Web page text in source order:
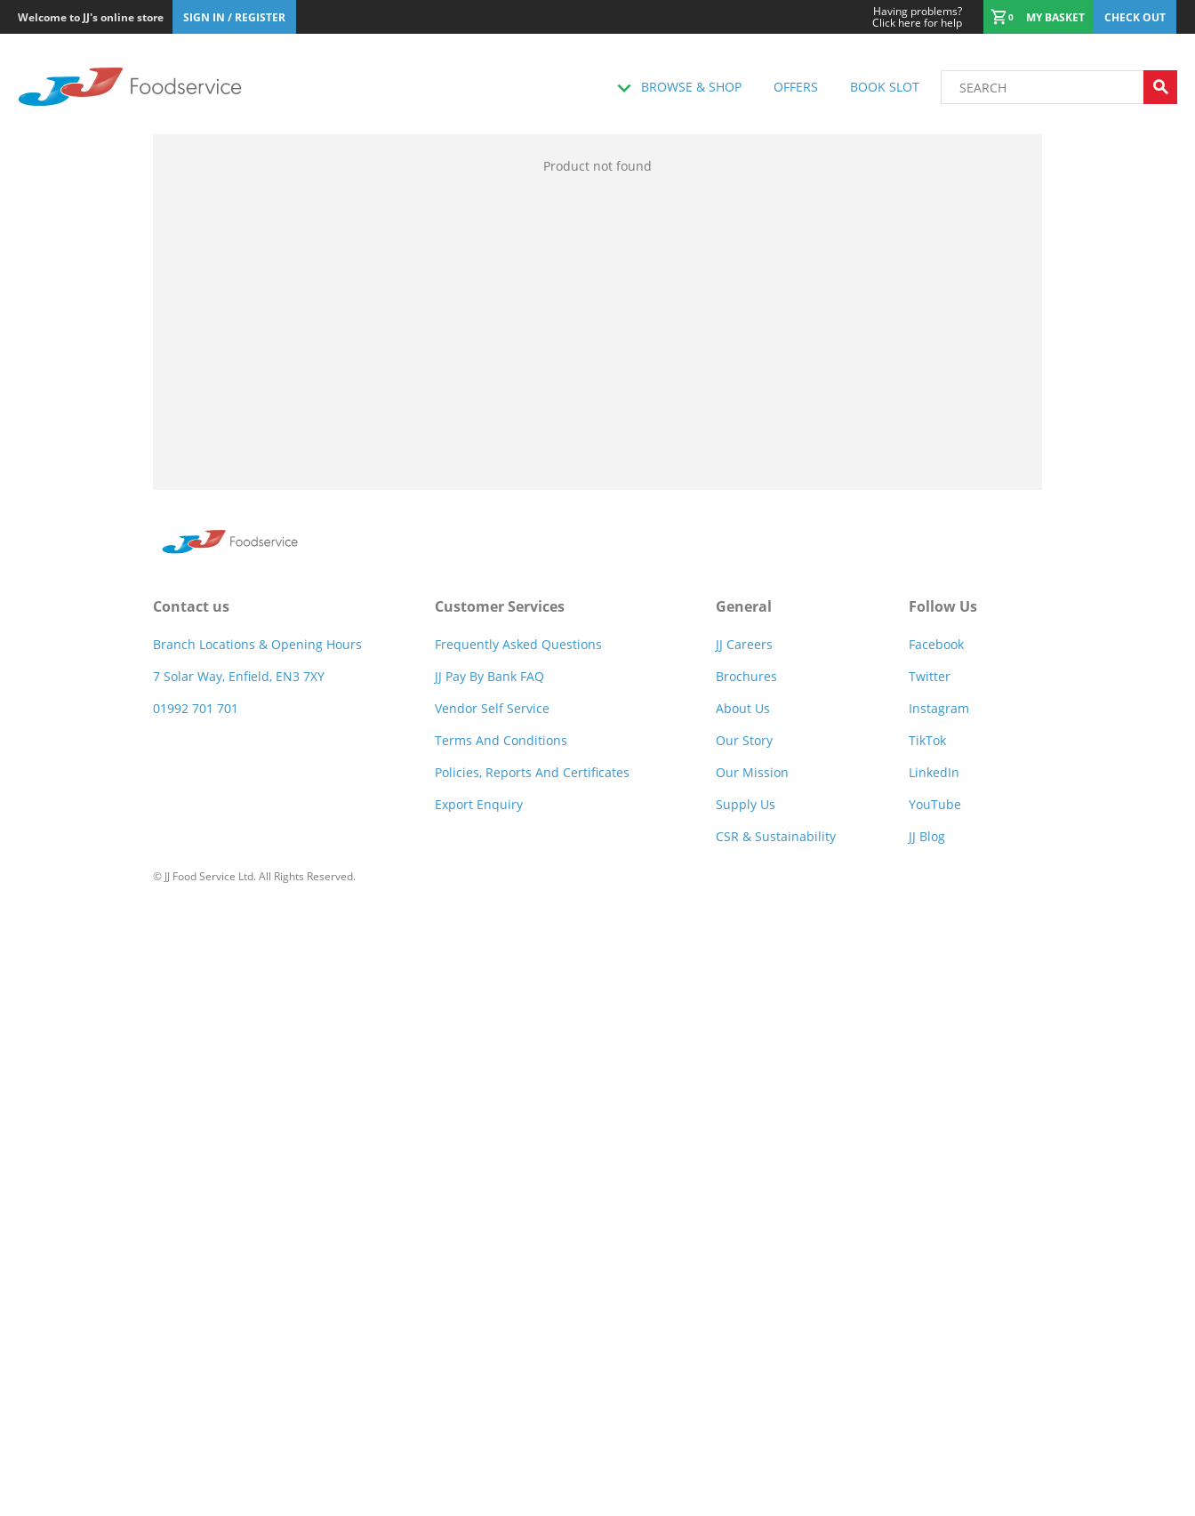
Welcome to JJ's online store SIGN IN / REGISTER Having problems?
Click here for help 0 MY BASKET CHECK OUT
BROWSE & SHOP OFFERS BOOK SLOT
Product not found
Contact us
Branch Locations & Opening Hours
7 Solar Way, Enfield, EN3 7XY
01992 701 701
Customer Services
Frequently Asked Questions
JJ Pay By Bank FAQ
Vendor Self Service
Terms And Conditions
Policies, Reports And Certificates
Export Enquiry
General
JJ Careers
Brochures
About Us
Our Story
Our Mission
Supply Us
CSR & Sustainability
Follow Us
Facebook
Twitter
Instagram
TikTok
LinkedIn
YouTube
JJ Blog
© JJ Food Service Ltd. All Rights Reserved.